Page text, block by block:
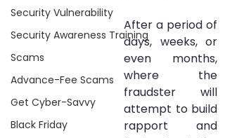
Security Vulnerability
Security Awareness Training
Scams
Advance-Fee Scams
Get Cyber-Savvy
Black Friday
After a period of
days, weeks, or
even months,
where the
fraudster will
attempt to build
rapport and